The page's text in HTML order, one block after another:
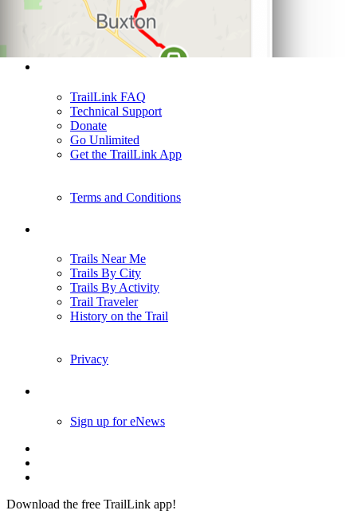
TrailLink FAQ
Technical Support
Donate
Go Unlimited
Get the TrailLink App
Terms and Conditions
Trails Near Me
Trails By City
Trails By Activity
Trail Traveler
History on the Trail
Privacy
Sign up for eNews
Download the free TrailLink app!